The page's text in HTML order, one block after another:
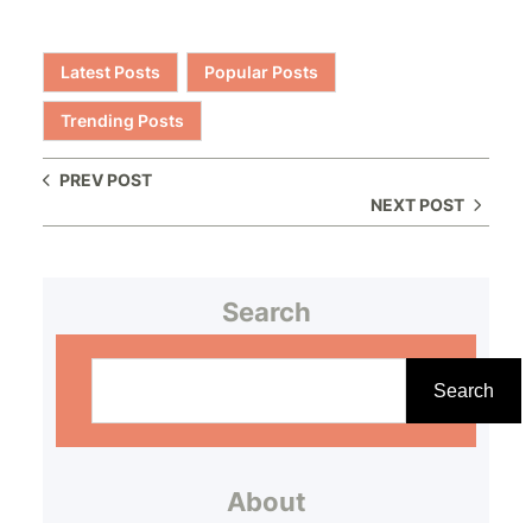
Latest Posts Popular Posts
Trending Posts
PREV POST
NEXT POST
Search
Search
About